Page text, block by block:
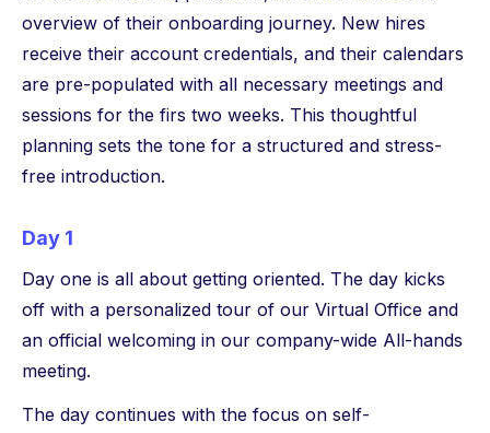
overview of their onboarding journey. New hires
receive their account credentials, and their calendars
are pre-populated with all necessary meetings and
sessions for the firs two weeks. This thoughtful
planning sets the tone for a structured and stress-
free introduction.
Day 1
Day one is all about getting oriented. The day kicks
off with a personalized tour of our Virtual Office and
an official welcoming in our company-wide All-hands
meeting.
The day continues with the focus on self-